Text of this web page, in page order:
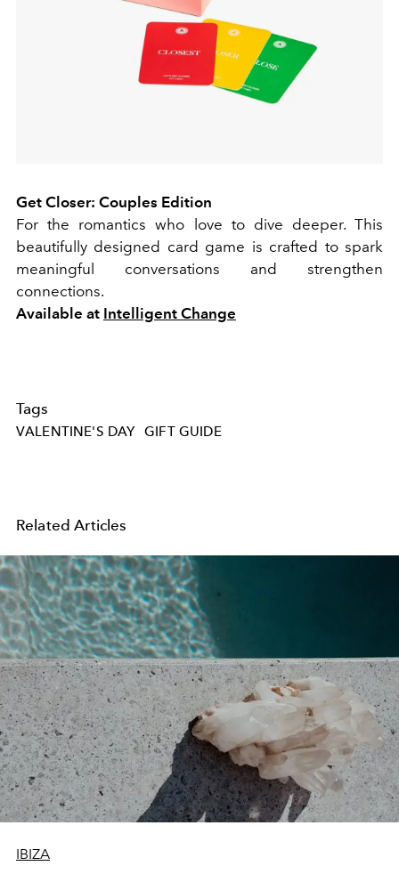
Get Closer: Couples Edition
For the romantics who love to dive deeper. This
beautifully designed card game is crafted to spark
meaningful conversations and strengthen
connections.
Available at Intelligent Change
Tags
VALENTINE'S DAY GIFT GUIDE
Related Articles
IBIZA